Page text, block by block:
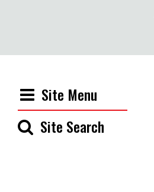
Site Menu
Site Search